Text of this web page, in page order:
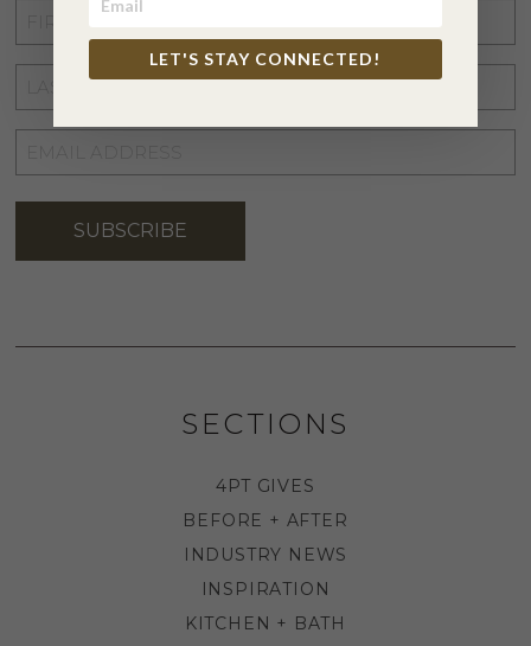
NAME
NAME
ADDRESS*
SUBSCRIBE
SECTIONS
4PT GIVES
BEFORE + AFTER
INDUSTRY NEWS
INSPIRATION
KITCHEN + BATH
LET'S STAY CONNECTED!